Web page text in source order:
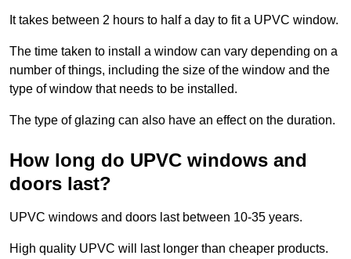
It takes between 2 hours to half a day to fit a UPVC window.
The time taken to install a window can vary depending on a
number of things, including the size of the window and the
type of window that needs to be installed.
The type of glazing can also have an effect on the duration.
How long do UPVC windows and
doors last?
UPVC windows and doors last between 10-35 years.
High quality UPVC will last longer than cheaper products.